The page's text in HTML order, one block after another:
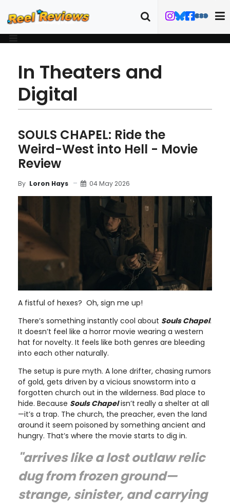
In Theaters and
Digital
SOULS CHAPEL: Ride the
Weird-West into Hell - Movie
Review
By Loron Hays 04 May 2026
A fistful of hexes? Oh, sign me up!
There’s something instantly cool about Souls Chapel.
It doesn’t feel like a horror movie wearing a western
hat for novelty. It feels like both genres are bleeding
into each other naturally.
The setup is pure myth. A lone drifter, chasing rumors
of gold, gets driven by a vicious snowstorm into a
forgotten church out in the wilderness. Bad place to
hide. Because Souls Chapelisn’t really a shelter at all
—it’s a trap. The church, the preacher, even the land
around it seem poisoned by something ancient and
hungry. That’s where the movie starts to dig in.
"arrives like a lost outlaw relic
dug from frozen ground—
strange, sinister, and carrying